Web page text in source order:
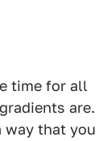
time for all
are.
way that you